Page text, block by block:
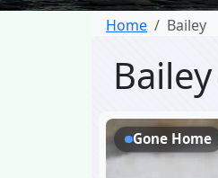
Home Bailey
Gone Home